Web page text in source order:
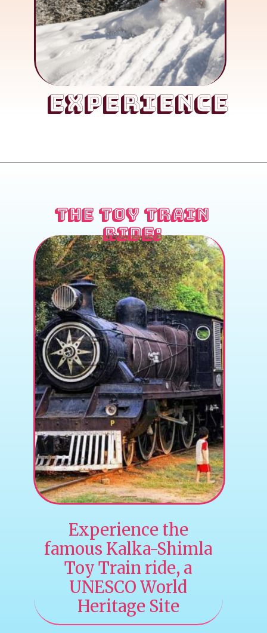
Experience
the Toy Train
Ride:
Experience the
famous Kalka-Shimla
Toy Train ride, a
UNESCO World
Heritage Site